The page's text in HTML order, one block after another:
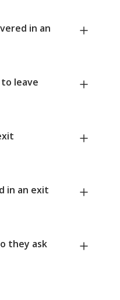
in an
leave
in an exit
they ask